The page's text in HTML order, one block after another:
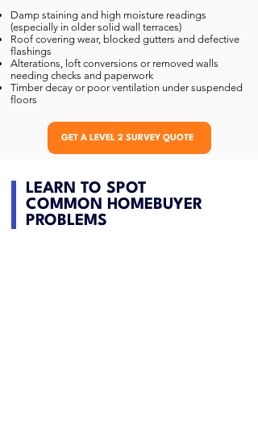
Damp staining and high moisture readings
(especially in older solid wall terraces)
Roof covering wear, blocked gutters and defective
flashings
Alterations, loft conversions or removed walls
needing checks and paperwork
Timber decay or poor ventilation under suspended
floors
GET A LEVEL 2 SURVEY QUOTE
LEARN TO SPOT
COMMON HOMEBUYER
PROBLEMS